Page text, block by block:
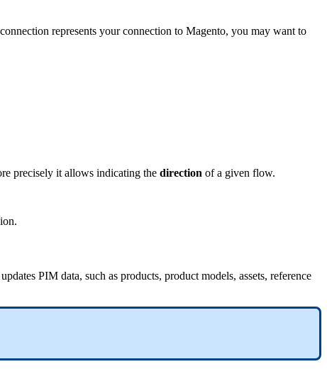
connection represents your connection to Magento, you may want to
precisely it allows indicating the direction of a given flow.
.
updates PIM data, such as products, product models, assets, reference